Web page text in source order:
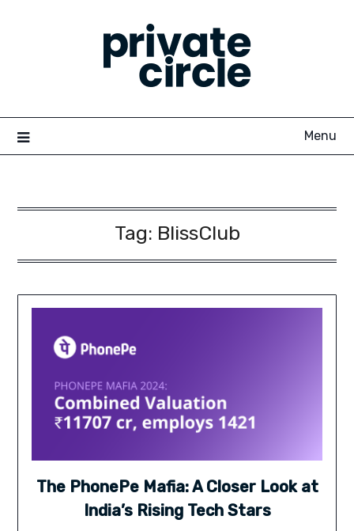
Menu
Tag: BlissClub
The PhonePe Mafia: A Closer Look at
India’s Rising Tech Stars